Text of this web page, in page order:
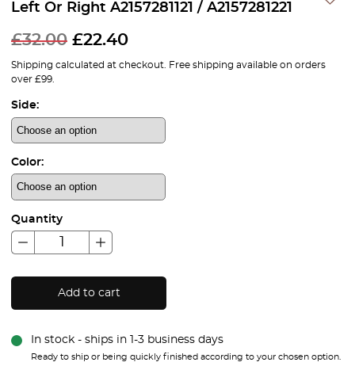
Left Or Right A2157281121 / A2157281221
£32.00 £22.40
Shipping calculated at checkout. Free shipping available on orders
over £99.
Side:
Color:
Quantity
Add to cart
In stock - ships in 1-3 business days
Ready to ship or being quickly finished according to your chosen option.